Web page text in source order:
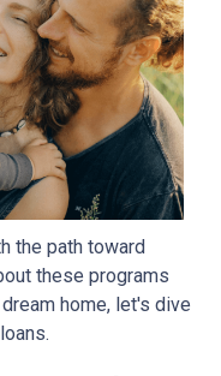
the path toward
these programs
home, let's dive